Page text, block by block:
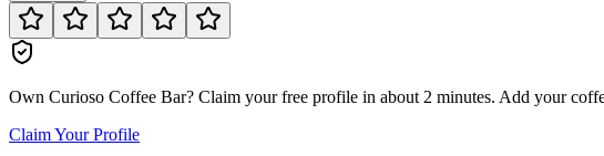
Own Curioso Coffee Bar? Claim your free profile in about 2 minutes. Add your
Claim Your Profile